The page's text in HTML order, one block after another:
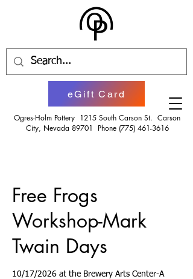
Ogres-Holm Pottery 1215 South Carson St. Carson
City, Nevada 89701 Phone (775) 461-3616
eGift Card
Free Frogs
Workshop-Mark
Twain Days
10/17/2026 at the Brewery Arts Center-A